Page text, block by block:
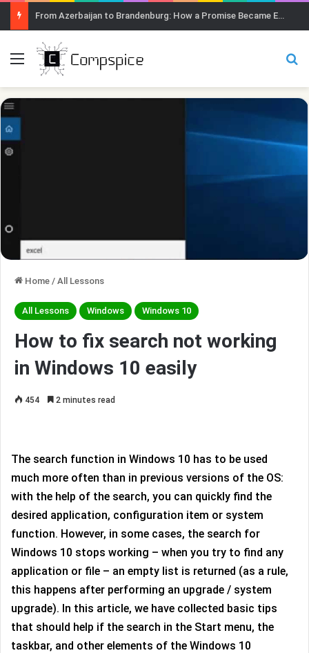
From Azerbaijan to Brandenburg: How a Promise Became Earth Greening
Menu
Home / All Lessons
All Lessons Windows Windows 10
How to fix search not working
in Windows 10 easily
454 2 minutes read
The search function in Windows 10 has to be used
much more often than in previous versions of the OS:
with the help of the search, you can quickly find the
desired application, configuration item or system
function. However, in some cases, the search for
Windows 10 stops working – when you try to find any
application or file – an empty list is returned (as a rule,
this happens after performing an upgrade / system
upgrade). In this article, we have collected basic tips
that should help if the search in the Start menu, the
taskbar, and other elements of the Windows 10